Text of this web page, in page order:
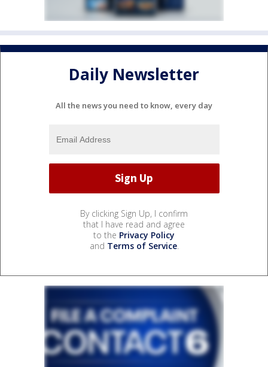
Daily Newsletter
All the news you need to know, every day
By clicking Sign Up, I confirm
that I have read and agree
to the Privacy Policy
and Terms of Service.